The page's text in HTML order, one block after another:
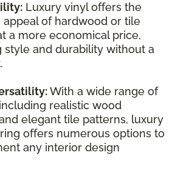
Luxury vinyl offers the
appeal of hardwood or tile
a more economical price,
style and durability without a
With a wide range of
realistic wood
elegant tile patterns, luxury
offers numerous options to
any interior design